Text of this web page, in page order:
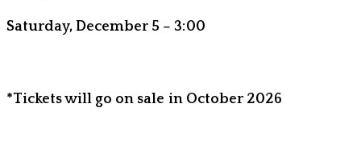
Saturday, December 5 – 3:00
*Tickets will go on sale in October 2026